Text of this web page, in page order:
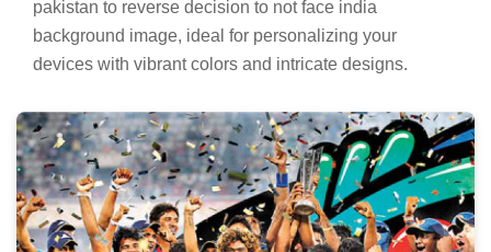
pakistan to reverse decision to not face india
background image, ideal for personalizing your
devices with vibrant colors and intricate designs.